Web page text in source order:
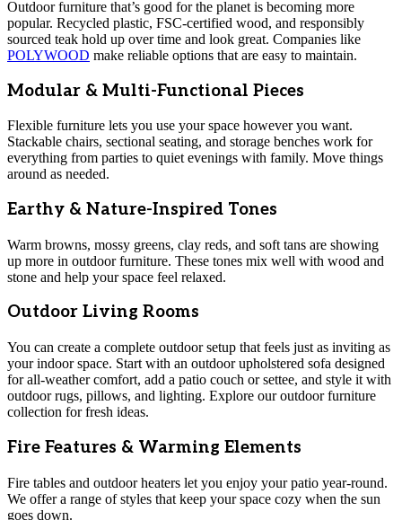
Outdoor furniture that’s good for the planet is becoming more
popular. Recycled plastic, FSC-certified wood, and responsibly
sourced teak hold up over time and look great. Companies like
POLYWOOD make reliable options that are easy to maintain.
Modular & Multi-Functional Pieces
Flexible furniture lets you use your space however you want.
Stackable chairs, sectional seating, and storage benches work for
everything from parties to quiet evenings with family. Move things
around as needed.
Earthy & Nature-Inspired Tones
Warm browns, mossy greens, clay reds, and soft tans are showing
up more in outdoor furniture. These tones mix well with wood and
stone and help your space feel relaxed.
Outdoor Living Rooms
You can create a complete outdoor setup that feels just as inviting as
your indoor space. Start with an outdoor upholstered sofa designed
for all-weather comfort, add a patio couch or settee, and style it with
outdoor rugs, pillows, and lighting. Explore our outdoor furniture
collection for fresh ideas.
Fire Features & Warming Elements
Fire tables and outdoor heaters let you enjoy your patio year-round.
We offer a range of styles that keep your space cozy when the sun
goes down.